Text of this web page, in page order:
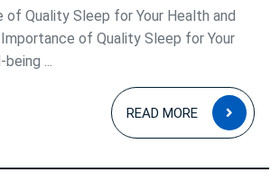
Nights
of Quality Sleep for Your Health and
of Quality Sleep for Your
...
READ MORE
READ
MORE